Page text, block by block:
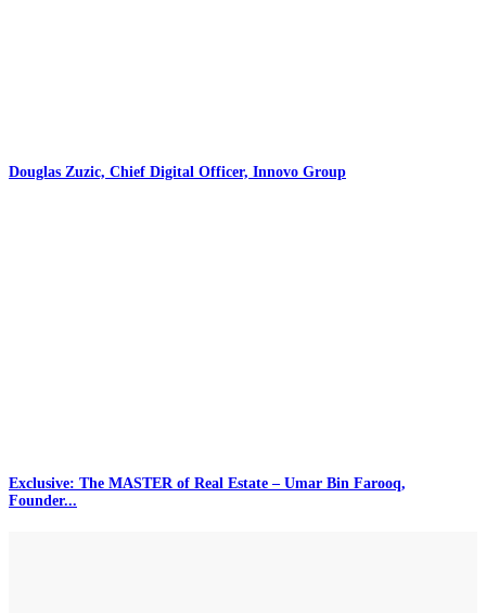
Douglas Zuzic, Chief Digital Officer, Innovo Group
Exclusive: The MASTER of Real Estate – Umar Bin Farooq,
Founder...